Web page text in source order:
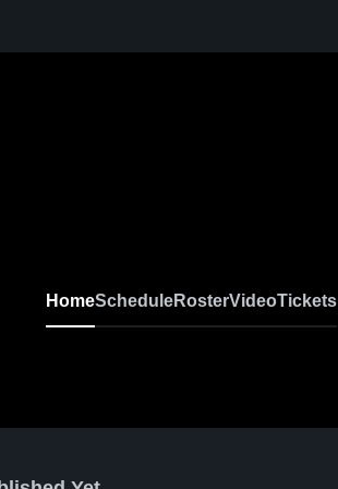
HomeScheduleRosterVideoTickets